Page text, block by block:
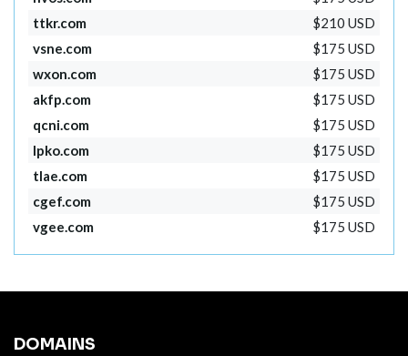
ttkr.com
$210 USD
vsne.com
$175 USD
wxon.com
$175 USD
akfp.com
$175 USD
qcni.com
$175 USD
lpko.com
$175 USD
tlae.com
$175 USD
cgef.com
$175 USD
vgee.com
$175 USD
DOMAINS